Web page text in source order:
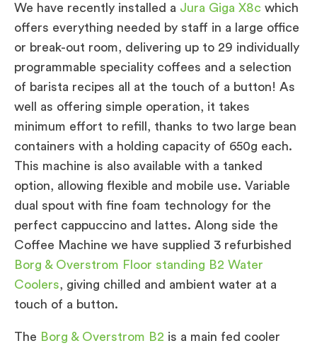
We have recently installed a Jura Giga X8c which
offers everything needed by staff in a large office
or break-out room, delivering up to 29 individually
programmable speciality coffees and a selection
of barista recipes all at the touch of a button! As
well as offering simple operation, it takes
minimum effort to refill, thanks to two large bean
containers with a holding capacity of 650g each.
This machine is also available with a tanked
option, allowing flexible and mobile use. Variable
dual spout with fine foam technology for the
perfect cappuccino and lattes. Along side the
Coffee Machine we have supplied 3 refurbished
Borg & Overstrom Floor standing B2 Water
Coolers, giving chilled and ambient water at a
touch of a button.
The Borg & Overstrom B2 is a main fed cooler